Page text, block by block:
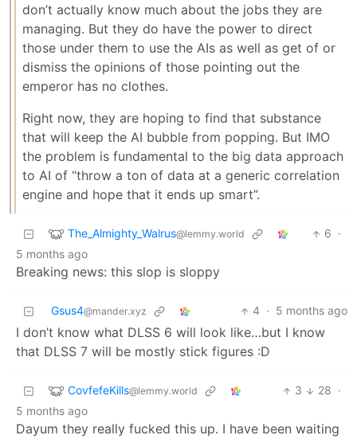
don’t actually know much about the jobs they are
managing. But they do have the power to direct
those under them to use the AIs as well as get of or
dismiss the opinions of those pointing out the
emperor has no clothes.
Right now, they are hoping to find that substance
that will keep the AI bubble from popping. But IMO
the problem is fundamental to the big data approach
to AI of “throw a ton of data at a generic correlation
engine and hope that it ends up smart”.
The_Almighty_Walrus@lemmy.world 6 ·
5 months ago
Breaking news: this slop is sloppy
Gsus4@mander.xyz 4 · 5 months ago
I don’t know what DLSS 6 will look like…but I know
that DLSS 7 will be mostly stick figures :D
CovfefeKills@lemmy.world 3 28 ·
5 months ago
Dayum they really fucked this up. I have been waiting